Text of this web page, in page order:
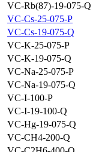
VC-Rb(87)-19-075-Q
VC-Cs-25-075-P
VC-Cs-19-075-Q
VC-K-25-075-P
VC-K-19-075-Q
VC-Na-25-075-P
VC-Na-19-075-Q
VC-I-100-P
VC-I-19-100-Q
VC-Hg-19-075-Q
VC-CH4-200-Q